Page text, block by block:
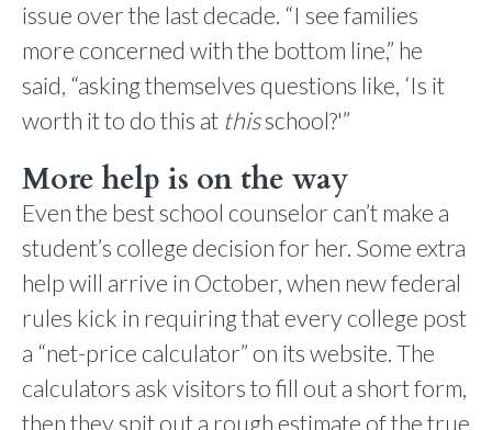
issue over the last decade. “I see families
more concerned with the bottom line,” he
said, “asking themselves questions like, ‘Is it
worth it to do this at thisschool?'”
More help is on the way
Even the best school counselor can’t make a
student’s college decision for her. Some extra
help will arrive in October, when new federal
rules kick in requiring that every college post
a “net-price calculator” on its website. The
calculators ask visitors to fill out a short form,
then they spit out a rough estimate of the true